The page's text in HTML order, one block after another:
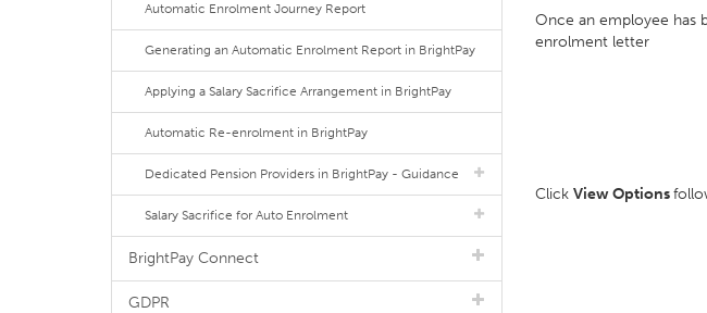
Once an employee has
enrolment letter
Click View Options
Automatic Enrolment Journey Report
Generating an Automatic Enrolment Report in BrightPay
Applying a Salary Sacrifice Arrangement in BrightPay
Automatic Re-enrolment in BrightPay
Dedicated Pension Providers in BrightPay - Guidance
Salary Sacrifice for Auto Enrolment
BrightPay Connect
GDPR